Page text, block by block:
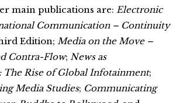
main publications are: Electronic
Communication – Continuity
Edition; Media on the Move –
Contra-Flow; News as
Rise of Global Infotainment;
Media Studies; Communicating